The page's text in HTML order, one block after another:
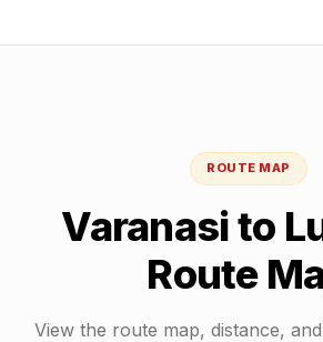
ROUTE MAP
Varanasito
Route
View the route map, distance,